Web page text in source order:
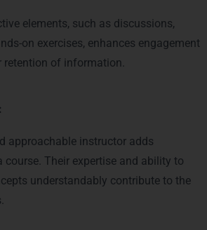
elements, such as discussions,
on exercises, enhances engagement
of information.
approachable instructor adds
Their expertise and ability to
understandably contribute to the